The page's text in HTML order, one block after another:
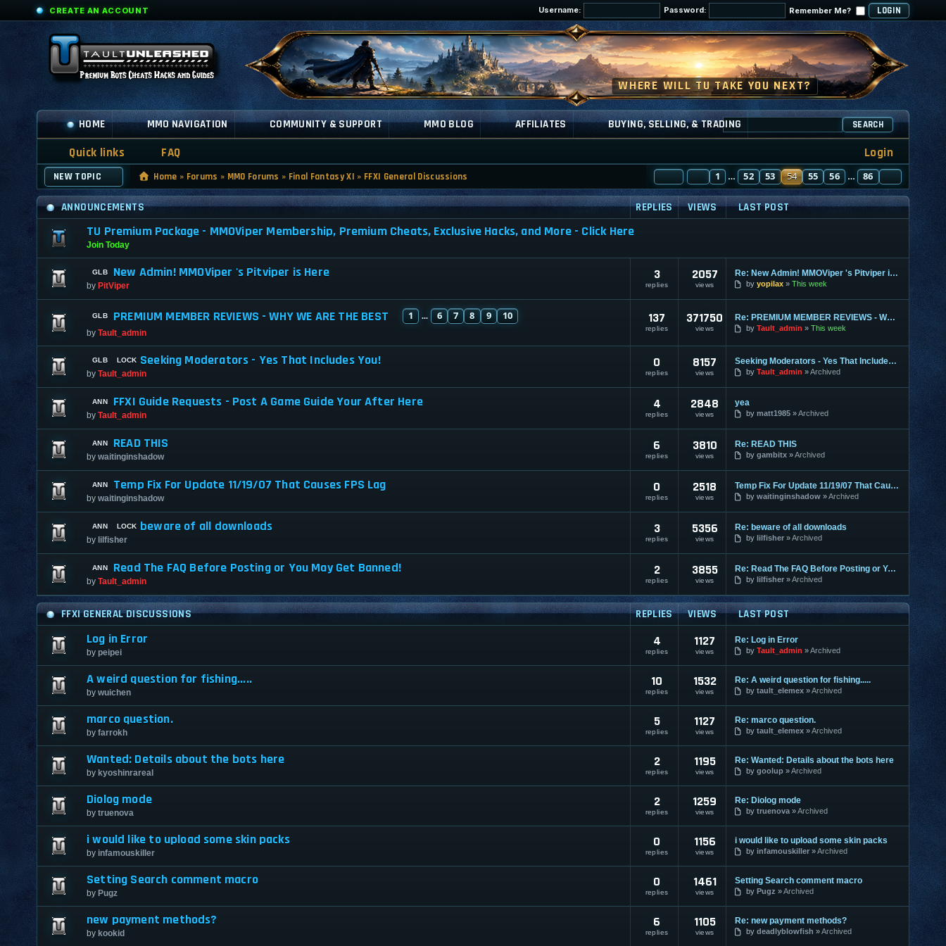
CREATE AN ACCOUNT Username: Password: Remember Me?
HOME MMO NAVIGATION COMMUNITY & SUPPORT MMO BLOG AFFILIATES BUYING, SELLING, & TRADING SEARCH
Quick links FAQ Login
NEW TOPIC Home » Forums » MMO Forums » Final Fantasy XI » FFXI General Discussions PAGE54 OF 86
PREVIOUS
1 … 52 53 54 55 56 … 86 NEXT
ANNOUNCEMENTS REPLIES VIEWS LAST POST
TU Premium Package - MMOViper Membership, Premium Cheats, Exclusive Hacks, and More - Click Here
Join Today
New Admin! MMOViper 's Pitviper is Here
by PitViper
3
replies
2057
views
Re: New Admin! MMOViper 's Pitviper is Here
by yopilax This week
PREMIUM MEMBER REVIEWS - WHY WE ARE THE BEST 1 ... 6 7 8 9 10
by Tault_admin
137
replies
371750
views
Re: PREMIUM MEMBER REVIEWS - WHY WE ARE THE BEST
by Tault_admin This week
Seeking Moderators - Yes That Includes You!
by Tault_admin
0
replies
8157
views
Seeking Moderators - Yes That Includes You!
by Tault_admin Archived
FFXI Guide Requests - Post A Game Guide Your After Here
by Tault_admin
4
replies
2848
views
yea
by matt1985 Archived
READ THIS
by waitinginshadow
6
replies
3810
views
Re: READ THIS
by gambitx Archived
Temp Fix For Update 11/19/07 That Causes FPS Lag
by waitinginshadow
0
replies
2518
views
Temp Fix For Update 11/19/07 That Causes FPS Lag
by waitinginshadow Archived
beware of all downloads
by lilfisher
3
replies
5356
views
Re: beware of all downloads
by lilfisher Archived
Read The FAQ Before Posting or You May Get Banned!
by Tault_admin
2
replies
3855
views
Re: Read The FAQ Before Posting or You May Get Banned!
by lilfisher Archived
FFXI GENERAL DISCUSSIONS REPLIES VIEWS LAST POST
Log in Error
by peipei
4
replies
1127
views
Re: Log in Error
by Tault_admin Archived
A weird question for fishing.....
by wuichen
10
replies
1532
views
Re: A weird question for fishing.....
by tault_elemex Archived
marco question.
by farrokh
5
replies
1127
views
Re: marco question.
by tault_elemex Archived
Wanted: Details about the bots here
by kyoshinrareal
2
replies
1195
views
Re: Wanted: Details about the bots here
by goolup Archived
Diolog mode
by truenova
2
replies
1259
views
Re: Diolog mode
by truenova Archived
i would like to upload some skin packs
by infamouskiller
0
replies
1156
views
i would like to upload some skin packs
by infamouskiller Archived
Setting Search comment macro
by Pugz
0
replies
1461
views
Setting Search comment macro
by Pugz Archived
new payment methods?
by kookid
6
replies
1105
views
Re: new payment methods?
by deadlyblowfish Archived